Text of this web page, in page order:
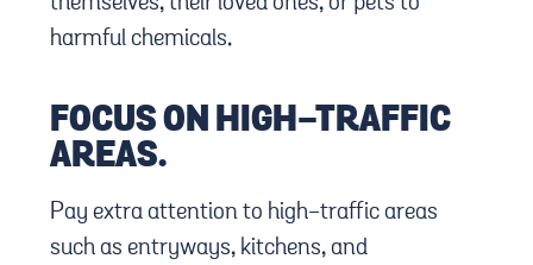
harmful chemicals.
FOCUS ON HIGH-TRAFFIC
AREAS.
Pay extra attention to high-traffic areas
such as entryways, kitchens, and